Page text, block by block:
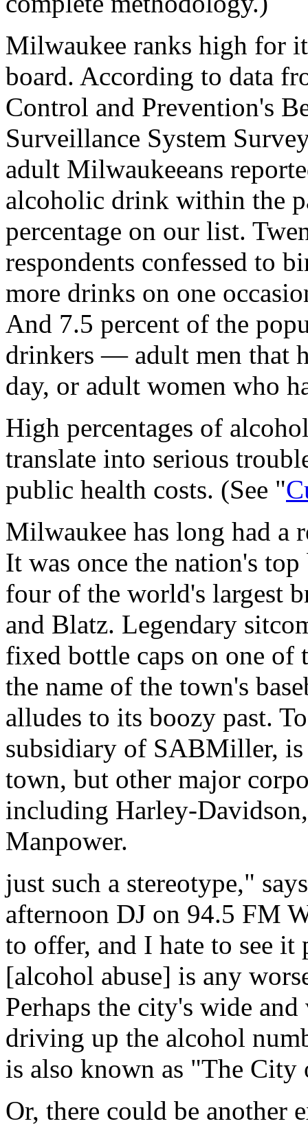
Milwaukee ranks high for
board. According to data
Control and Prevention's
Surveillance System
adult Milwaukeeans
alcoholic drink within the
percentage on our list.
respondents confessed to
more drinks on one
And 7.5 percent of the
drinkers — adult men that
day, or adult women who
High percentages of
translate into serious
public health costs. (See "
Milwaukee has long had a
It was once the nation's
four of the world's largest
and Blatz. Legendary
fixed bottle caps on one of
the name of the town's
alludes to its boozy past.
subsidiary of SABMiller,
town, but other major
including Harley-
Manpower.
just such a stereotype,"
afternoon DJ on 94.5 FM
to offer, and I hate to see
[alcohol abuse] is any
Perhaps the city's wide
driving up the alcohol
is also known as "The City
Or, there could be another